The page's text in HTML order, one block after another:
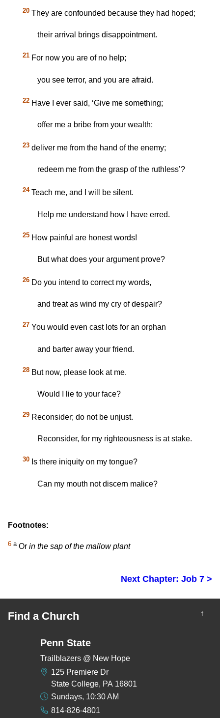
20 They are confounded because they had hoped;
their arrival brings disappointment.
21 For now you are of no help;
you see terror, and you are afraid.
22 Have I ever said, ‘Give me something;
offer me a bribe from your wealth;
23 deliver me from the hand of the enemy;
redeem me from the grasp of the ruthless’?
24Teach me, and I will be silent.
Help me understand how I have erred.
25 How painful are honest words!
But what does your argument prove?
26 Do you intend to correct my words,
and treat as wind my cry of despair?
27 You would even cast lots for an orphan
and barter away your friend.
28 But now, please look at me.
Would I lie to your face?
29 Reconsider; do not be unjust.
Reconsider, for my righteousness is at stake.
30 Is there iniquity on my tongue?
Can my mouth not discern malice?
Footnotes:
6 aOr in the sap of the mallow plant
Next Chapter: Job 7 >
Find a Church ↑
Penn State
Trailblazers @ New Hope
125 Premiere Dr
State College, PA 16801
Sundays, 10:30 AM
814-826-4801